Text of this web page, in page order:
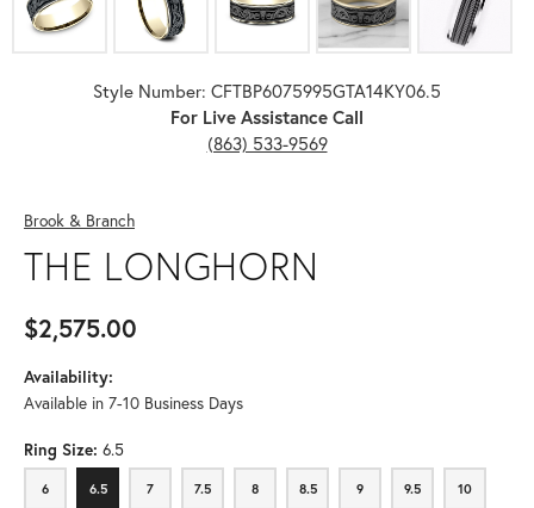
Style Number: CFTBP6075995GTA14KY06.5
For Live Assistance Call
(863) 533-9569
Brook & Branch
THE LONGHORN
$2,575.00
Availability:
Available in 7-10 Business Days
Ring Size: 6.5
6
6 6.5
6.5 7
7 7.5
7.5 8
8 8.5
8.5 9
9 9.5
9.5 10
10